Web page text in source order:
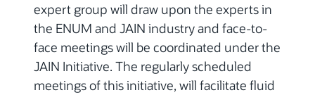
expert group will draw upon the experts in
the ENUM and JAIN industry and face-to-
face meetings will be coordinated under the
JAIN Initiative. The regularly scheduled
meetings of this initiative, will facilitate fluid